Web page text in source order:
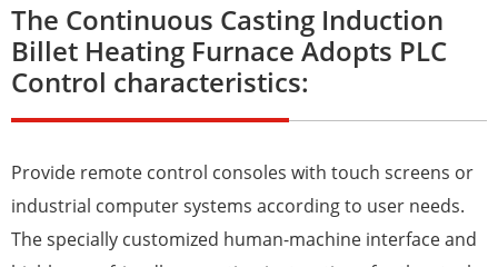
The Continuous Casting Induction
Billet Heating Furnace Adopts PLC
Control characteristics:
Provide remote control consoles with touch screens or
industrial computer systems according to user needs.
The specially customized human-machine interface and